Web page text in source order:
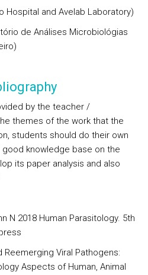
Hospital and Avelab Laboratory)
de Análises Microbiológias
by the teacher /
themes of the work that the
students should do their own
knowledge base on the
its paper analysis and also
N 2018 Human Parasitology. 5th
Reemerging Viral Pathogens:
Aspects of Human, Animal